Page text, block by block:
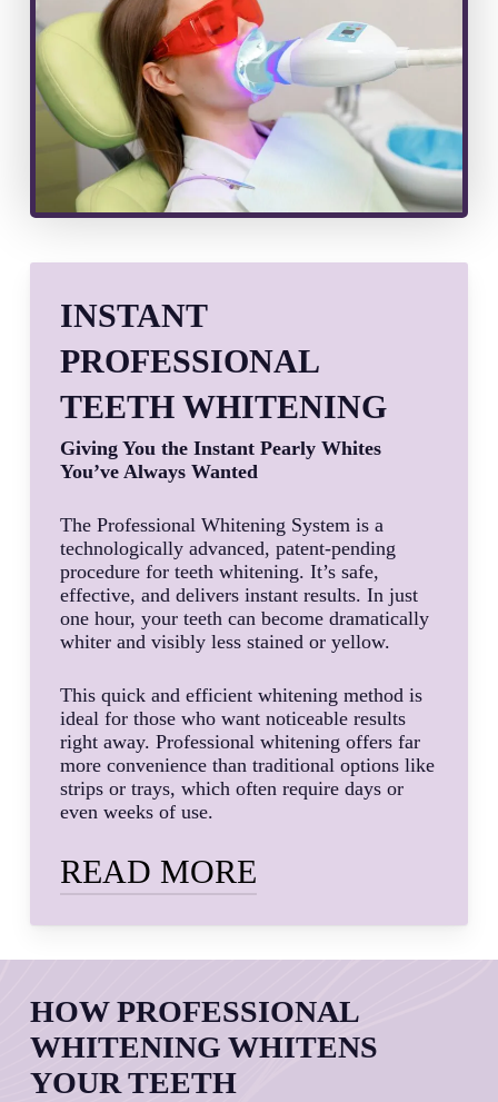
INSTANT
PROFESSIONAL
TEETH WHITENING
Giving You the Instant Pearly Whites
You’ve Always Wanted
The Professional Whitening System is a
technologically advanced, patent-pending
procedure for teeth whitening. It’s safe,
effective, and delivers instant results. In just
one hour, your teeth can become dramatically
whiter and visibly less stained or yellow.
This quick and efficient whitening method is
ideal for those who want noticeable results
right away. Professional whitening offers far
more convenience than traditional options like
strips or trays, which often require days or
even weeks of use.
READ MORE
helping patients whiten their teeth using the
and outs of this system and have carried out
countless successful procedures. Backed by
over 30 years of dental experience, Dr.
MacPhail and our dental professionals have
HOW PROFESSIONAL
WHITENING WHITENS
YOUR TEETH